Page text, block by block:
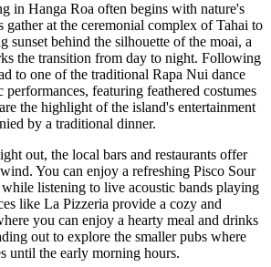
in Hanga Roa often begins with nature's
gather at the ceremonial complex ofTahai to
sunset behind the silhouette of the moai, a
the transition from day to night. Following
to one of the traditional Rapa Nui dance
performances, featuring feathered costumes
the highlight of the island's entertainment
by a traditional dinner.
out, the local bars and restaurants offer
You can enjoy a refreshing Pisco Sour
listening to live acoustic bands playing
like La Pizzeria provide a cozy and
you can enjoy a hearty meal and drinks
out to explore the smaller pubs where
until the early morning hours.